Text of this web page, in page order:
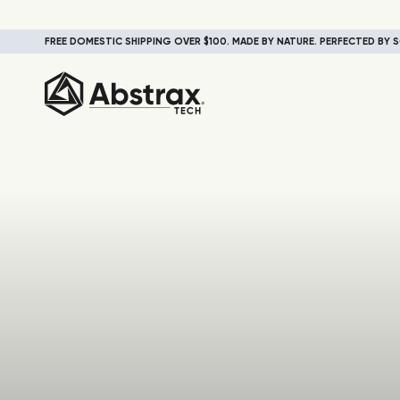
FREE DOMESTIC SHIPPING OVER $100. MADE BY NATURE. PERFECTED BY